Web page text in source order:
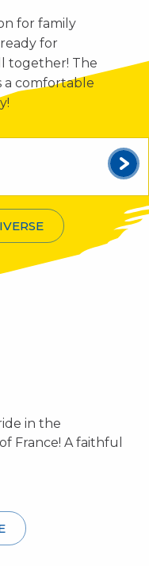
for family
for
together! The
a comfortable
in the
France! A faithful